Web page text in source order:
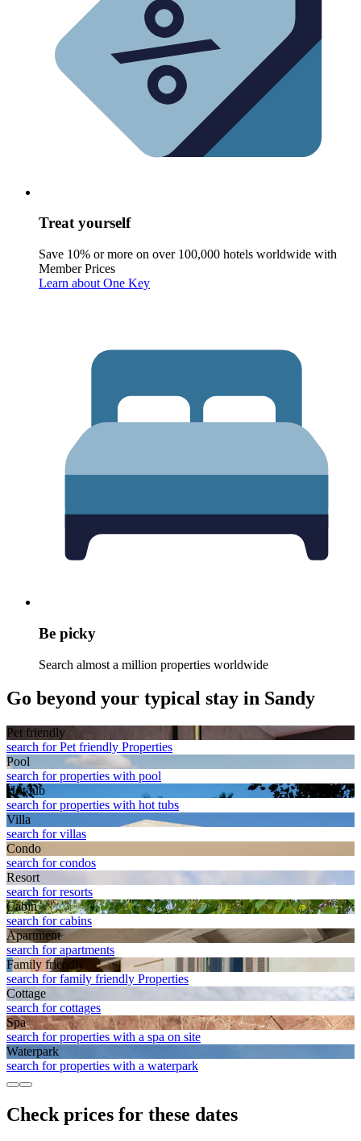
Treat yourself
Save 10% or more on over 100,000 hotels worldwide with
Member Prices
Learn about One Key
Be picky
Search almost a million properties worldwide
Go beyond your typical stay in Sandy
Pet friendly
search for Pet friendly Properties
Pool
search for properties with pool
Hot tub
search for properties with hot tubs
Villa
search for villas
Condo
search for condos
Resort
search for resorts
Cabin
search for cabins
Apart­ment
search for apartments
Family friendly
search for family friendly Properties
Cottage
search for cottages
Spa
search for properties with a spa on site
Waterpark
search for properties with a waterpark
Check prices for these dates